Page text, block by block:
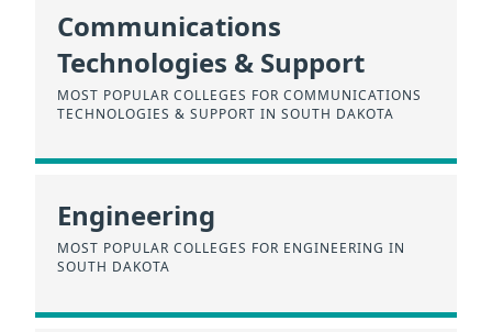
Communications
Technologies & Support
MOST POPULAR COLLEGES FOR COMMUNICATIONS
TECHNOLOGIES & SUPPORT IN SOUTH DAKOTA
Engineering
MOST POPULAR COLLEGES FOR ENGINEERING IN
SOUTH DAKOTA